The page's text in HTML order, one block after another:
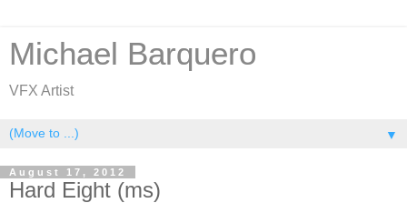
Michael Barquero
VFX Artist
▼
August 17, 2012
Hard Eight (ms)